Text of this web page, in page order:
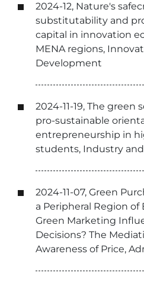
2024-12, Nature's
substitutability and
capital in innovation
MENA regions,
Development
2024-11-19, The green
pro-sustainable
entrepreneurship in
students, Industry
2024-11-07, Green
a Peripheral Region of
Green Marketing
Decisions? The
Awareness of Price,